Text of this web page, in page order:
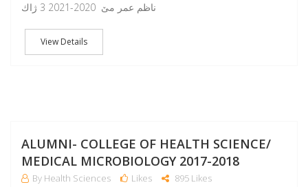
ناظم عمر مێ 2020-2021 3 ژاك
View Details
ALUMNI- COLLEGE OF HEALTH SCIENCE/
MEDICAL MICROBIOLOGY 2017-2018
By Health Sciences Likes 895 Likes